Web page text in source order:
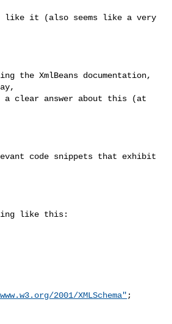
like it (also seems like a very
the XmlBeans documentation,
clear answer about this (at
code snippets that exhibit
like this:
2001/XMLSchema" ;